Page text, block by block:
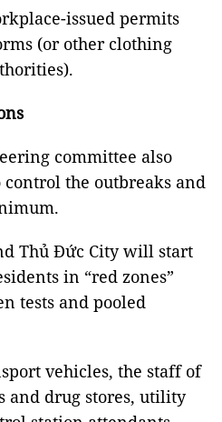
issued permits
(or other clothing
committee also
control the outbreaks and
Thủ Đức City will start
in “red zones”
tests and pooled
vehicles, the staff of
and drug stores, utility